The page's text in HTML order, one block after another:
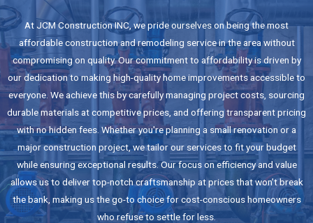
At JCM Construction INC, we pride ourselves on being the most
affordable construction and remodeling service in the area without
compromising on quality. Our commitment to affordability is driven by
our dedication to making high-quality home improvements accessible to
everyone. We achieve this by carefully managing project costs, sourcing
durable materials at competitive prices, and offering transparent pricing
with no hidden fees. Whether you're planning a small renovation or a
major construction project, we tailor our services to fit your budget
while ensuring exceptional results. Our focus on efficiency and value
allows us to deliver top-notch craftsmanship at prices that won’t break
the bank, making us the go-to choice for cost-conscious homeowners
who refuse to settle for less.